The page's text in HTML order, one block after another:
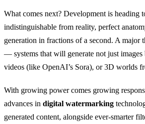
What comes next? Development is heading
indistinguishable from reality, perfect
generation in fractions of a second. A major
— systems that will generate not just images
videos (like OpenAI’s Sora), or 3D worlds
With growing power comes growing
advances in digital watermarking
generated content, alongside ever-smarter